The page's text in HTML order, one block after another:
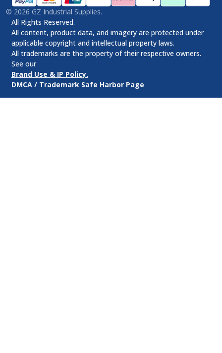
© 2026 GZ Industrial Supplies.
All Rights Reserved.
All content, product data, and imagery are protected under
applicable copyright and intellectual property laws.
All trademarks are the property of their respective owners.
See our
Brand Use & IP Policy.
DMCA / Trademark Safe Harbor Page